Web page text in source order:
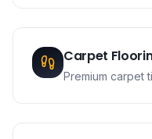
Carpet
Premium carpet